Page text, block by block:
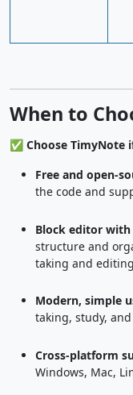
When to
✅ Choose TimyNote
Free and open-
the code and
Block editor
structure and
taking and editing
Modern, simple
taking, study,
Cross-platform
Windows, Mac,